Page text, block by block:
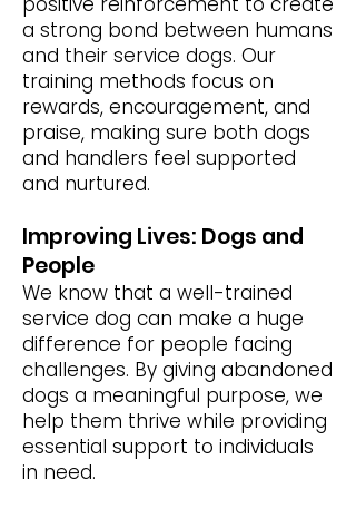
a strong bond between humans
and their service dogs. Our
training methods focus on
rewards, encouragement, and
praise, making sure both dogs
and handlers feel supported
and nurtured.
Improving Lives: Dogs and
People
We know that a well-trained
service dog can make a huge
difference for people facing
challenges. By giving abandoned
dogs a meaningful purpose, we
help them thrive while providing
essential support to individuals
in need.